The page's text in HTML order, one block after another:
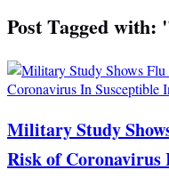
Post Tagged
Military Study
Risk of